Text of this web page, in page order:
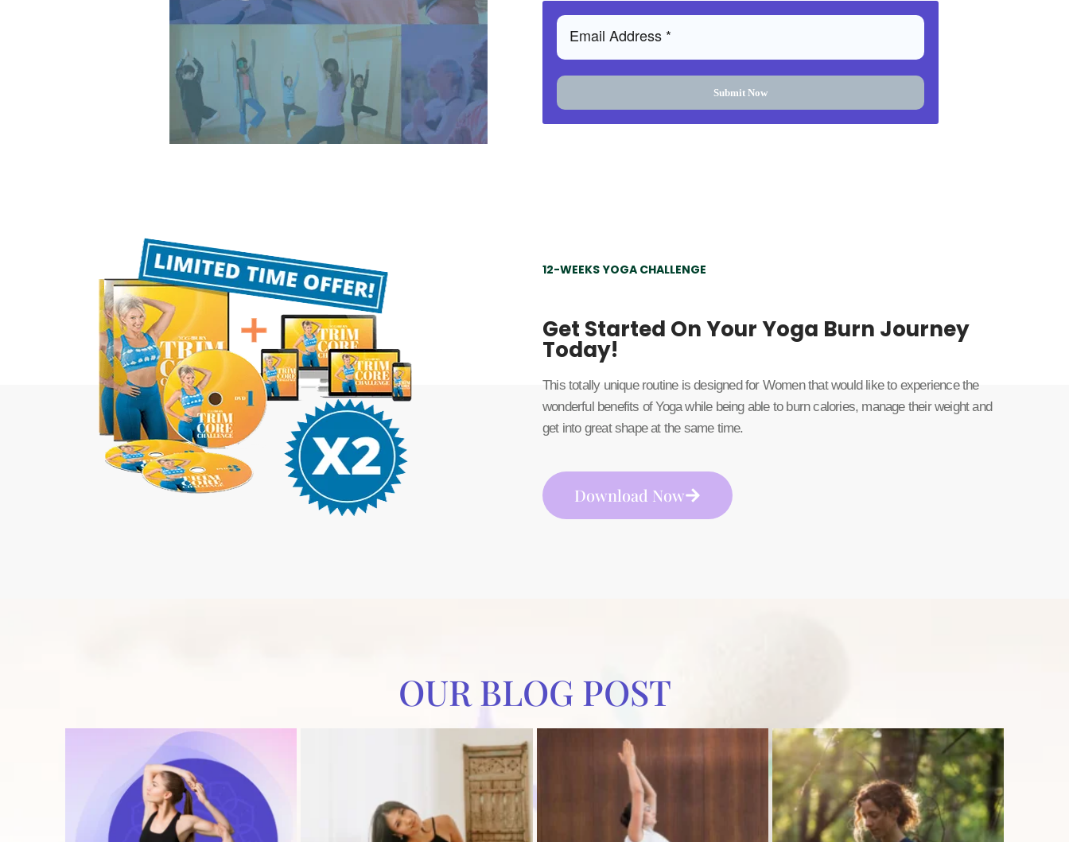
12-WEEKS YOGA CHALLENGE
Get Started On Your Yoga Burn Journey
Today!
This totally unique routine is designed for Women that would like to experience the
wonderful benefits of Yoga while being able to burn calories, manage their weight and
get into great shape at the same time.
Download Now
OUR BLOG POST